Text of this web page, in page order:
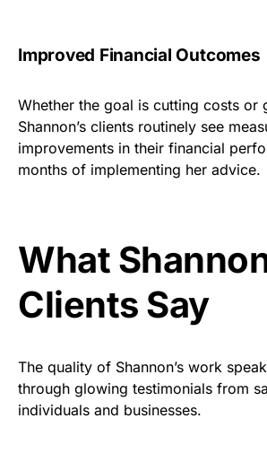
Improved Financial Outcomes
Whether the goal is cutting costs or
Shannon’s clients routinely see
improvements in their financial
months of implementing her advice.
What
Clients Say
The quality of Shannon’s work
through glowing testimonials from
individuals and businesses.